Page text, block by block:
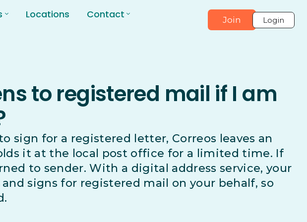
Locations Contact Join Login
to registered mail if I am
sign for a registered letter, Correos leaves an
it at the local post office for a limited time. If
to sender. With a digital address service, your
signs for registered mail on your behalf, so